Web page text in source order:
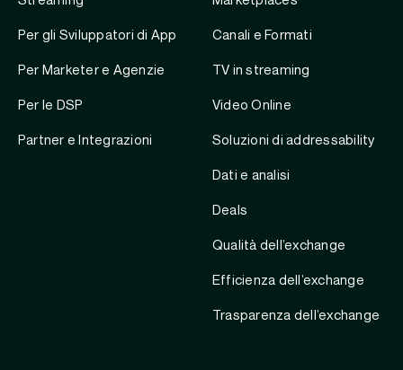
Per gli Sviluppatori di App
Per Marketer e Agenzie
Per le DSP
Partner e Integrazioni
Canali e Formati
TV in streaming
Video Online
Soluzioni di addressability
Dati e analisi
Deals
Qualità dell’exchange
Efficienza dell’exchange
Trasparenza dell’exchange